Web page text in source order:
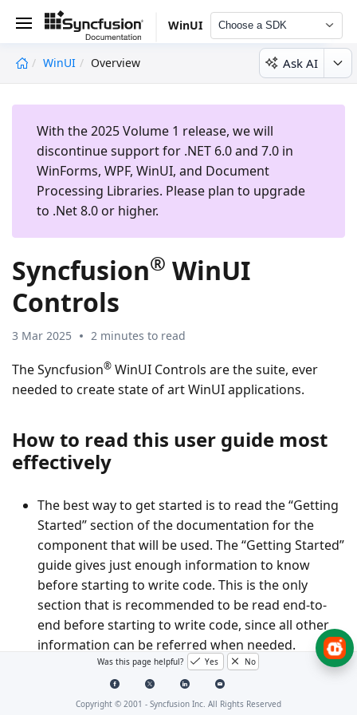
WinUI Choose a SDK
WinUI Overview Ask AI
With the 2025 Volume 1 release, we will
discontinue support for .NET 6.0 and 7.0 in
WinForms, WPF, WinUI, and Document
Processing Libraries. Please plan to upgrade
to .Net 8.0 or higher.
Syncfusion® WinUI
Controls
3 Mar 2025 2 minutes to read
The Syncfusion® WinUI Controls are the suite, ever
needed to create state of art WinUI applications.
How to read this user guide most
effectively
The best way to get started is to read the “Getting
Started” section of the documentation for the
component that will be used. The “Getting Started”
guide gives just enough information to know
before starting to write code. This is the only
section that is recommended to be read end-to-
end before starting to write code, since all other
information can be referred when needed.
After being familiar with the basics of using the
component, the next step would be to start
Was this page helpful? Yes No
Copyright © 2001 - Syncfusion Inc. All Rights Reserved
undefined